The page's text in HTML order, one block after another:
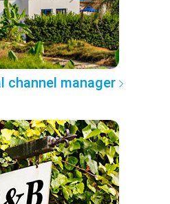
channel manager